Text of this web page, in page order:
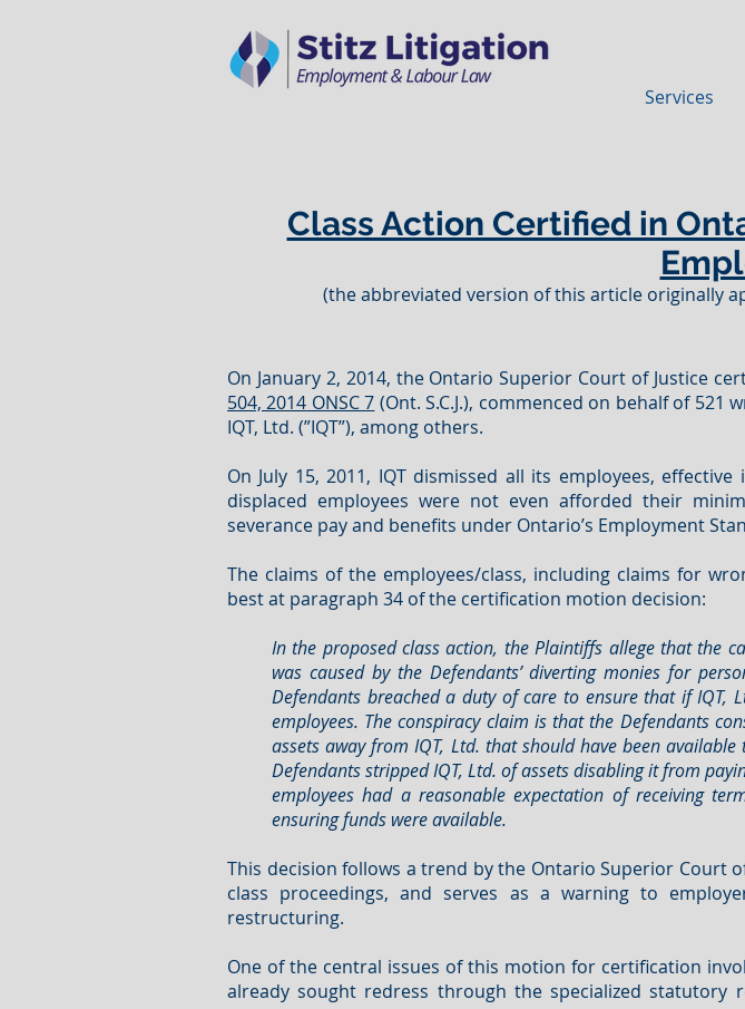
Services
Class Action Certified in
(the abbreviated version of this article originally
On January 2, 2014, the Ontario Superior Court of Justice
504, 2014 ONSC 7 (Ont. S.C.J.), commenced on behalf of
IQT, Ltd. (”IQT”), among others.
On July 15, 2011, IQT dismissed all its employees,
displaced employees were not even afforded their
severance pay and benefits under Ontario’s Employment
The claims of the employees/class, including claims for
best at paragraph 34 of the certification motion decision:
In the proposed class action, the Plaintiffs allege that the
was caused by the Defendants’ diverting monies for
Defendants breached a duty of care to ensure that if
employees. The conspiracy claim is that the Defendants
assets away from IQT, Ltd. that should have been
Defendants stripped IQT, Ltd. of assets disabling it from
employees had a reasonable expectation of receiving
ensuring funds were available.
This decision follows a trend by the Ontario Superior Court
class proceedings, and serves as a warning to
restructuring.
One of the central issues of this motion for certification
already sought redress through the specialized